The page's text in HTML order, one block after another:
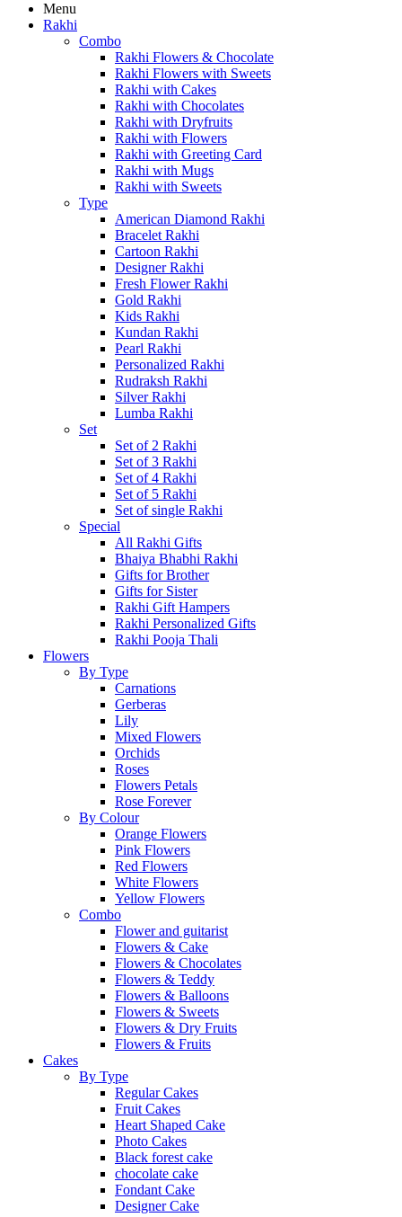
Menu
Rakhi
Combo
Rakhi Flowers & Chocolate
Rakhi Flowers with Sweets
Rakhi with Cakes
Rakhi with Chocolates
Rakhi with Dryfruits
Rakhi with Flowers
Rakhi with Greeting Card
Rakhi with Mugs
Rakhi with Sweets
Type
American Diamond Rakhi
Bracelet Rakhi
Cartoon Rakhi
Designer Rakhi
Fresh Flower Rakhi
Gold Rakhi
Kids Rakhi
Kundan Rakhi
Pearl Rakhi
Personalized Rakhi
Rudraksh Rakhi
Silver Rakhi
Lumba Rakhi
Set
Set of 2 Rakhi
Set of 3 Rakhi
Set of 4 Rakhi
Set of 5 Rakhi
Set of single Rakhi
Special
All Rakhi Gifts
Bhaiya Bhabhi Rakhi
Gifts for Brother
Gifts for Sister
Rakhi Gift Hampers
Rakhi Personalized Gifts
Rakhi Pooja Thali
Flowers
By Type
Carnations
Gerberas
Lily
Mixed Flowers
Orchids
Roses
Flowers Petals
Rose Forever
By Colour
Orange Flowers
Pink Flowers
Red Flowers
White Flowers
Yellow Flowers
Combo
Flower and guitarist
Flowers & Cake
Flowers & Chocolates
Flowers & Teddy
Flowers & Balloons
Flowers & Sweets
Flowers & Dry Fruits
Flowers & Fruits
Cakes
By Type
Regular Cakes
Fruit Cakes
Heart Shaped Cake
Photo Cakes
Black forest cake
chocolate cake
Fondant Cake
Designer Cake